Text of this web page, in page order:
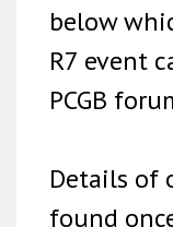
below
R7 event
PCGB
Details of
found